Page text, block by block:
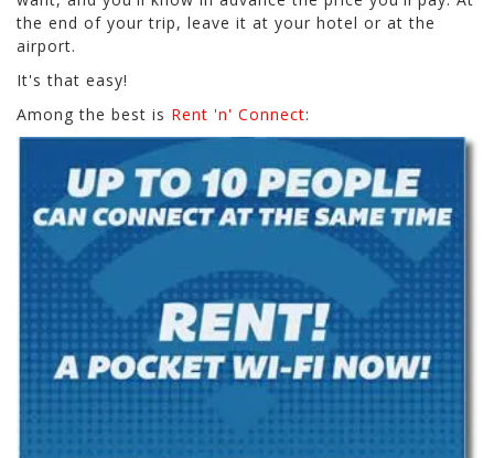
the end of your trip, leave it at your hotel or at the
airport.
It's that easy!
Among the best is Rent 'n' Connect: